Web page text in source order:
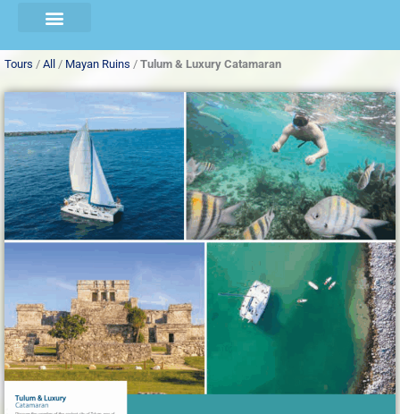
Tours / All / Mayan Ruins / Tulum & Luxury Catamaran